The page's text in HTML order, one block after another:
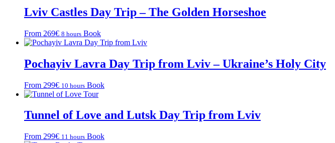
Lviv Castles Day Trip – The Golden Horseshoe
From 269€ 8 hours Book
Pochayiv Lavra Day Trip from Lviv – Ukraine’s Holy City
From 299€ 10 hours Book
Tunnel of Love and Lutsk Day Trip from Lviv
From 299€ 11 hours Book